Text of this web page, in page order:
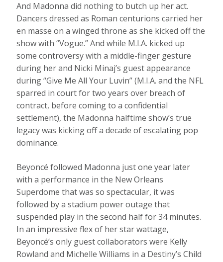
And Madonna did nothing to butch up her act.
Dancers dressed as Roman centurions carried her
en masse on a winged throne as she kicked off the
show with “Vogue.” And while M.I.A. kicked up
some controversy with a middle-finger gesture
during her and Nicki Minaj’s guest appearance
during “Give Me All Your Luvin” (M.I.A. and the NFL
sparred in court for two years over breach of
contract, before coming to a confidential
settlement), the Madonna halftime show’s true
legacy was kicking off a decade of escalating pop
dominance.
Beyoncé followed Madonna just one year later
with a performance in the New Orleans
Superdome that was so spectacular, it was
followed by a stadium power outage that
suspended play in the second half for 34 minutes.
In an impressive flex of her star wattage,
Beyoncé’s only guest collaborators were Kelly
Rowland and Michelle Williams in a Destiny’s Child